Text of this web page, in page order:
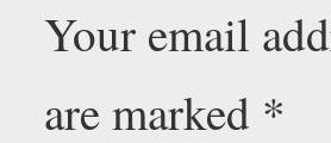
Your email
are marked *